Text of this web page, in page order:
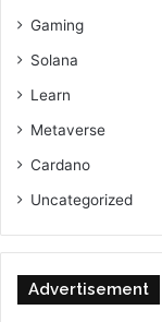
Gaming
Solana
Learn
Metaverse
Cardano
Uncategorized
Advertisement